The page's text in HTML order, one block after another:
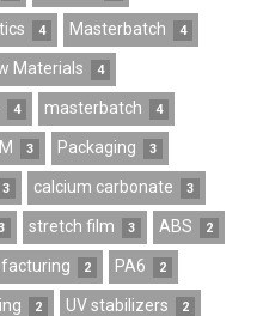
4 Masterbatch 4
Materials 4
4 masterbatch 4
3 Packaging 3
3 calcium carbonate 3
stretch film 3 ABS 2
2 PA6 2
2 UV stabilizers 2